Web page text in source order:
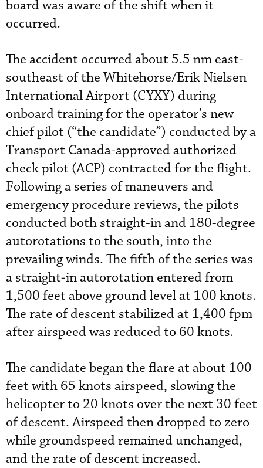
board was aware of the shift when it
occurred.
The accident occurred about 5.5 nm east-
southeast of the Whitehorse/Erik Nielsen
International Airport (CYXY) during
onboard training for the operator’s new
chief pilot (“the candidate”) conducted by a
Transport Canada-approved authorized
check pilot (ACP) contracted for the flight.
Following a series of maneuvers and
emergency procedure reviews, the pilots
conducted both straight-in and 180-degree
autorotations to the south, into the
prevailing winds. The fifth of the series was
a straight-in autorotation entered from
1,500 feet above ground level at 100 knots.
The rate of descent stabilized at 1,400 fpm
after airspeed was reduced to 60 knots.
The candidate began the flare at about 100
feet with 65 knots airspeed, slowing the
helicopter to 20 knots over the next 30 feet
of descent. Airspeed then dropped to zero
while groundspeed remained unchanged,
and the rate of descent increased.